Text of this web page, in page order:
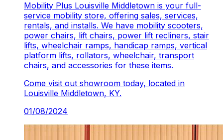
Mobility Plus Louisville Middletown is your full-
service mobility store, offering sales, services,
rentals, and installs. We have mobility scooters,
power chairs, lift chairs, power lift recliners, stair
lifts, wheelchair ramps, handicap ramps, vertical
platform lifts, rollators, wheelchair, transport
chairs, and accessories for these items.
Come visit out showroom today, located in
Louisville Middletown, KY.
01/08/2024